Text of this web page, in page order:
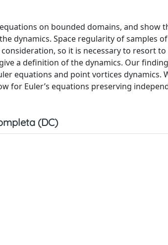
on bounded domains, and show
dynamics. Space regularity of samples
so it is necessary to resort
a definition of the dynamics. Our
equations and point vortices dynamics.
for Euler’s equations preserving
(DC)